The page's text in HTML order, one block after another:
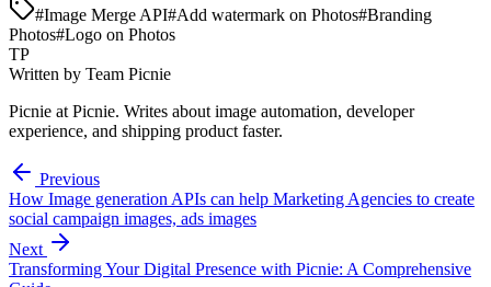
#Image Merge API#Add watermark on Photos#Branding
Photos#Logo on Photos
TP
Written by Team Picnie
Picnie at Picnie. Writes about image automation, developer
experience, and shipping product faster.
Previous
How Image generation APIs can help Marketing Agencies to create
social campaign images, ads images
Next
Transforming Your Digital Presence with Picnie: A Comprehensive